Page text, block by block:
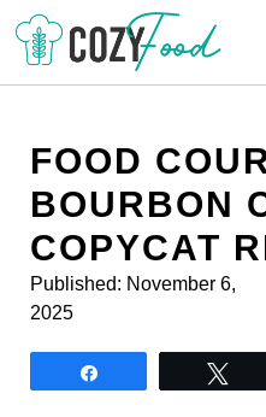
Skip
content
FOOD
BOURBON
COPYCAT
Published: November 6,
2025